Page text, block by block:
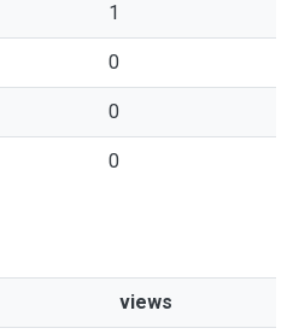
1
0
0
0
views